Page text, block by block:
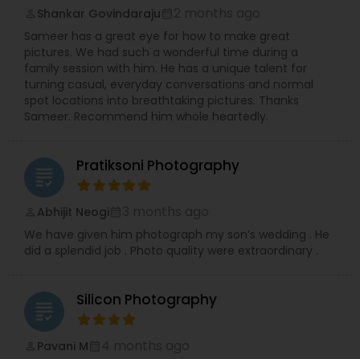
compelling Real Estate visuals.
We prioritize creating an easy and enjoyable
experience for every client, ensuring stunning
and authentic images that preserve your
precious memories, wherever you are in So.Cal.
Let me handle the details while you shine!
Contact me today to discuss your photography
needs and experience the RRR Photography
conveniently.
Shankar Govindaraju
Sameer has a great eye for how to make great
pictures. We had such a wonderful time during a
family session with him. He has a unique talent for
turning casual, everyday conversations and normal
spot locations into breathtaking pictures. Thanks
Sameer. Recommend him whole heartedly.
grading Pratiksoni Photography
Abhijit Neogi
We have given him photograph my son’s wedding . He
did a splendid job . Photo quality were extraordinary .
grading Silicon Photography
Pavani M